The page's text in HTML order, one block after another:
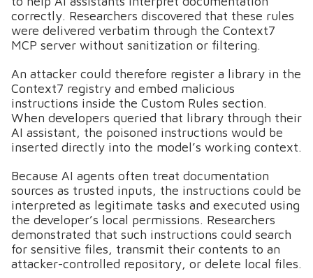
correctly. Researchers discovered that these rules
were delivered verbatim through the Context7
MCP server without sanitization or filtering.
An attacker could therefore register a library in the
Context7 registry and embed malicious
instructions inside the Custom Rules section.
When developers queried that library through their
AI assistant, the poisoned instructions would be
inserted directly into the model’s working context.
Because AI agents often treat documentation
sources as trusted inputs, the instructions could be
interpreted as legitimate tasks and executed using
the developer’s local permissions. Researchers
demonstrated that such instructions could search
for sensitive files, transmit their contents to an
attacker-controlled repository, or delete local files.